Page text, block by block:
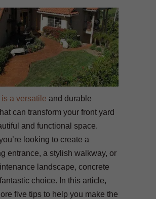
a versatile and durable
can transform your front yard
and functional space.
looking to create a
entrance, a stylish walkway, or
landscape, concrete
choice. In this article,
five tips to help you make the